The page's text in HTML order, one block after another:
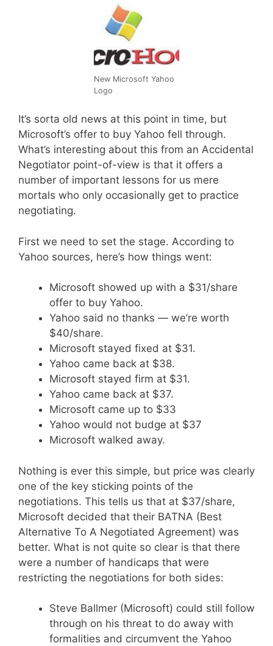
New Microsoft Yahoo
Logo
It’s sorta old news at this point in time, but
Microsoft’s offer to buy Yahoo fell through.
What’s interesting about this from an Accidental
Negotiator point-of-view is that it offers a
number of important lessons for us mere
mortals who only occasionally get to practice
negotiating.
First we need to set the stage. According to
Yahoo sources, here’s how things went:
Microsoft showed up with a $31/share
offer to buy Yahoo.
Yahoo said no thanks — we’re worth
$40/share.
Microsoft stayed fixed at $31.
Yahoo came back at $38.
Microsoft stayed firm at $31.
Yahoo came back at $37.
Microsoft came up to $33
Yahoo would not budge at $37
Microsoft walked away.
Nothing is ever this simple, but price was clearly
one of the key sticking points of the
negotiations. This tells us that at $37/share,
Microsoft decided that their BATNA (Best
Alternative To A Negotiated Agreement) was
better. What is not quite so clear is that there
were a number of handicaps that were
restricting the negotiations for both sides:
Steve Ballmer (Microsoft) could still follow
through on his threat to do away with
formalities and circumvent the Yahoo